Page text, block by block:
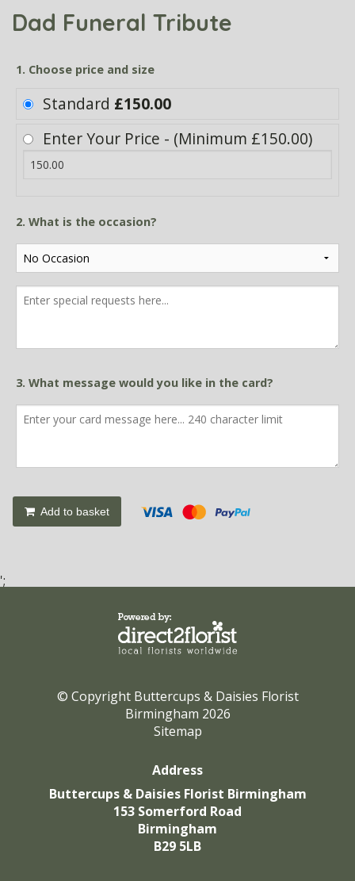
Dad Funeral Tribute
1. Choose price and size
Standard £150.00
Enter Your Price - (Minimum £150.00)
2. What is the occasion?
3. What message would you like in the card?
Add to basket
';
© Copyright Buttercups & Daisies Florist
Birmingham 2026
Sitemap
Address
Buttercups & Daisies Florist Birmingham
153 Somerford Road
Birmingham
B29 5LB